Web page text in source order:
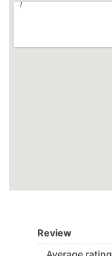
Review